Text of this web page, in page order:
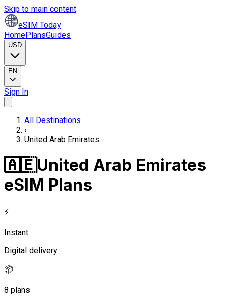
Skip to main content
eSIM Today
HomePlansGuides
USD
EN
Sign In
All Destinations
›
United Arab Emirates
🇦🇪United Arab Emirates
eSIM Plans
⚡
Instant
Digital delivery
📦
8 plans